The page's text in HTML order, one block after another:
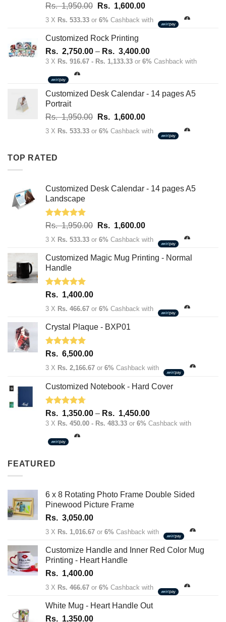
Rated5.00
Rs.1,950.00 Original
price
Rs.
1,950.00.
Rs. 1,600.00Current
price
1,600.00.
3 X Rs. 533.33 or 6% Cashback with
Customized Rock Printing
Rs. 2,750.00 – Rs. 3,400.00Price
range:
through
3 X Rs. 916.67 - Rs. 1,133.33 or 6% Cashback with
Customized Desk Calendar - 14 pages A5
Portrait
Rs.1,950.00
Original
price
Rs. 1,600.00Current
price
3 X Rs. 533.33 or 6% Cashback with
TOP RATED
Customized Desk Calendar - 14 pages A5
Landscape
Rated5.00
Rs.1,950.00 Original
price
Rs.
Rs. 1,600.00Current
price
Rs.
3 X Rs. 533.33 or 6% Cashback with
Customized Magic Mug Printing - Normal
Handle
Rated 5.00
Rs. 1,400.00
3 X Rs. 466.67 or 6% Cashback with
Crystal Plaque - BXP01
Rated 5.00
Rs. 6,500.00
3 X Rs. 2,166.67 or 6% Cashback with
Customized Notebook - Hard Cover
Rated 4.67
out of 5
Rs. 1,350.00 – Rs. 1,450.00Price
range:
3 X Rs. 450.00 - Rs. 483.33 or 6% Cashback with
FEATURED
6 x 8 Rotating Photo Frame Double Sided
Pinewood Picture Frame
Rs. 3,050.00
3 X Rs. 1,016.67 or 6% Cashback with
Customize Handle and Inner Red Color Mug
Printing - Heart Handle
Rs. 1,400.00
3 X Rs. 466.67 or 6% Cashback with
White Mug - Heart Handle Out
Rs. 1,350.00